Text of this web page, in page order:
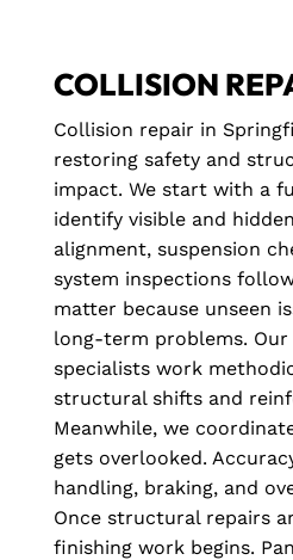
COLLISION
Collision repair in
restoring safety and
impact. We start with a
identify visible and
alignment, suspension
system inspections
matter because unseen
long-term problems. Our
specialists work
structural shifts and
Meanwhile, we
gets overlooked.
handling, braking, and
Once structural repairs
finishing work begins.